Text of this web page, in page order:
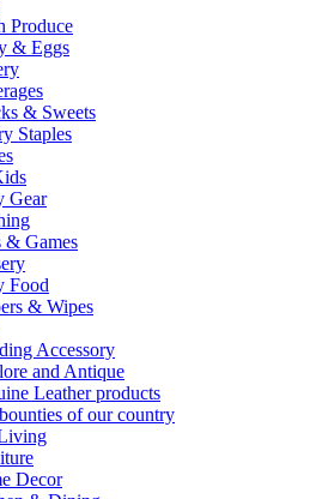
Produce
& Eggs
& Sweets
Staples
Gear
& Games
Food
& Wipes
Accessory
and Antique
Leather products
of our country
Decor